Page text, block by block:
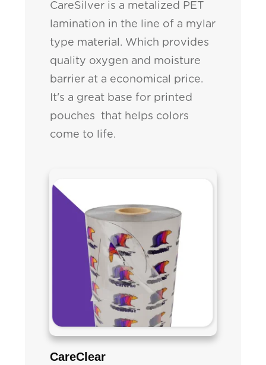
CareSilver is a metalized PET
lamination in the line of a mylar
type material. Which provides
quality oxygen and moisture
barrier at a economical price.
It's a great base for printed
pouches that helps colors
come to life.
CareClear